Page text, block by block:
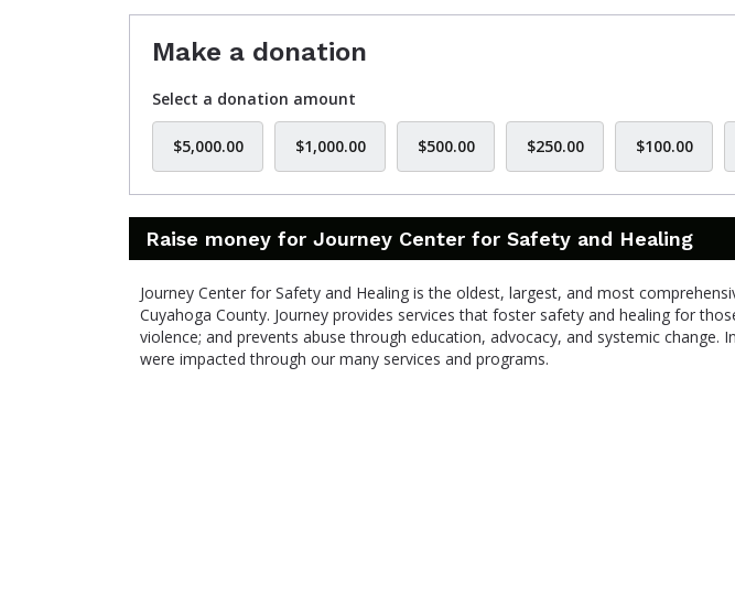
Make a donation
Select a donation amount
$5,000.00 $1,000.00 $500.00 $250.00 $100.00
Raise money for Journey Center for Safety and Healing
Journey Center for Safety and Healing is the oldest, largest, and most
Cuyahoga County. Journey provides services that foster safety and healing for
violence; and prevents abuse through education, advocacy, and systemic change.
were impacted through our many services and programs.